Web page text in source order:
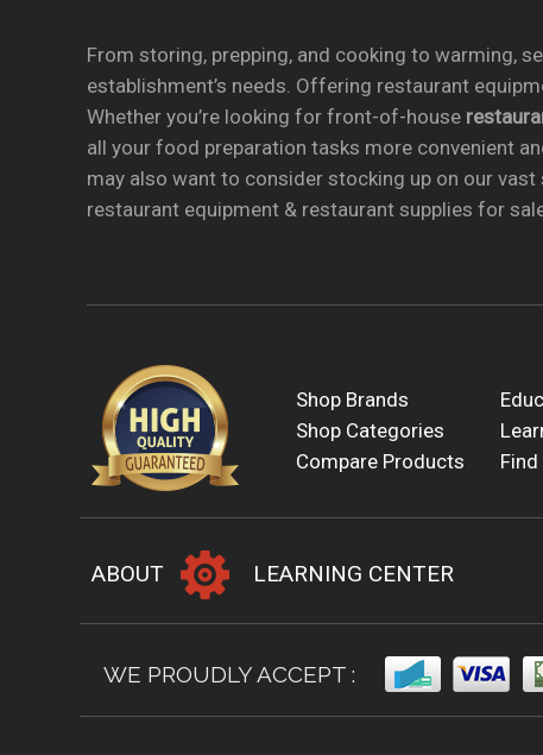
From storing, prepping, and cooking to warming,
establishment’s needs. Offering restaurant
Whether you’re looking for front-of-house
all your food preparation tasks more convenient
may also want to consider stocking up on our
restaurant equipment & restaurant supplies for
Shop Brands
Shop Categories
Compare Products
ABOUT LEARNING CENTER
WE PROUDLY ACCEPT :